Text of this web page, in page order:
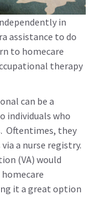
in
assistance to do
to homecare
therapy
can be a
individuals who
Oftentimes, they
a nurse registry.
(VA) would
it a great option